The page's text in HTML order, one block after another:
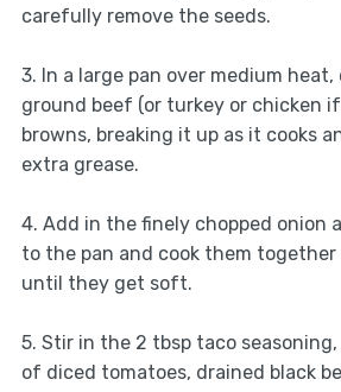
carefully remove the seeds.
3. In a large pan over medium heat,
ground beef (or turkey or chicken
browns, breaking it up as it cooks
extra grease.
4. Add in the finely chopped onion
to the pan and cook them
until they get soft.
5. Stir in the 2 tbsp taco
of diced tomatoes, drained black